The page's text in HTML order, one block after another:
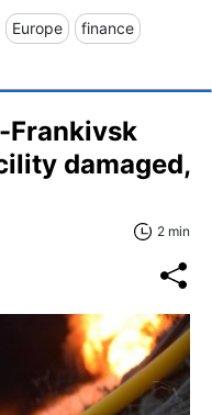
Europe finance
Frankivsk
damaged,
2 min